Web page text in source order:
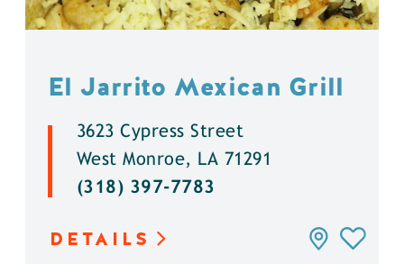
El Jarrito Mexican Grill
3623 Cypress Street
West Monroe, LA 71291
(318) 397-7783
DETAILS